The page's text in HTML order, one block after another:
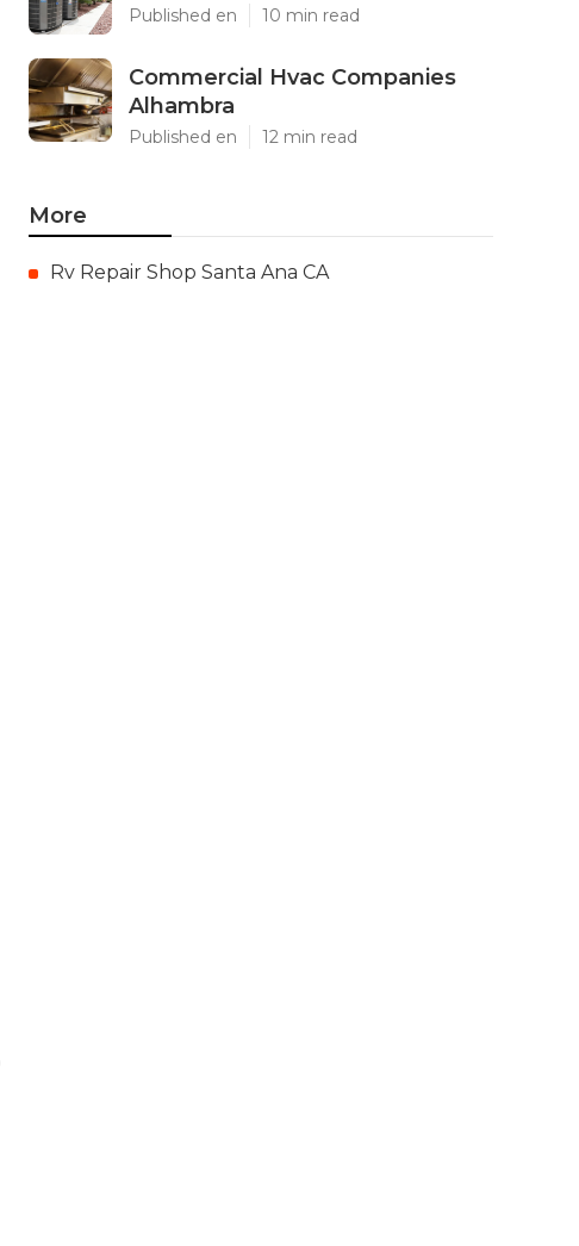
Published en 10 min read
Commercial Hvac Companies
Alhambra
Published en 12 min read
More
Rv Repair Shop Santa Ana CA